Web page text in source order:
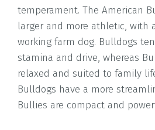
temperament. The American
larger and more athletic, with
working farm dog. Bulldogs
stamina and drive, whereas
relaxed and suited to family
Bulldogs have a more
Bullies are compact and